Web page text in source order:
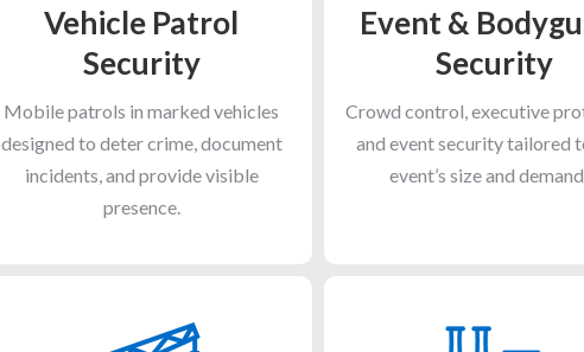
Vehicle Patrol
Security
Mobile patrols in marked vehicles
designed to deter crime, document
incidents, and provide visible
presence.
Event &
Security
Crowd control, executive
and event security tailored
event’s size and